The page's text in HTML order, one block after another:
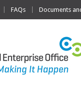
FAQs Documents